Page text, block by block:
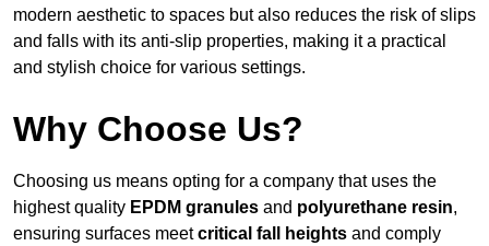
modern aesthetic to spaces but also reduces the risk of slips
and falls with its anti-slip properties, making it a practical
and stylish choice for various settings.
Why Choose Us?
Choosing us means opting for a company that uses the
highest quality EPDM granules and polyurethane resin,
ensuring surfaces meetcritical fall heights and comply